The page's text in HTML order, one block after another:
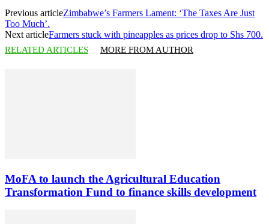
Previous articleZimbabwe’s Farmers Lament: ‘The Taxes Are Just
Too Much’.
Next articleFarmers stuck with pineapples as prices drop to Shs 700.
RELATED ARTICLES MORE FROM AUTHOR
MoFA to launch the Agricultural Education
Transformation Fund to finance skills development